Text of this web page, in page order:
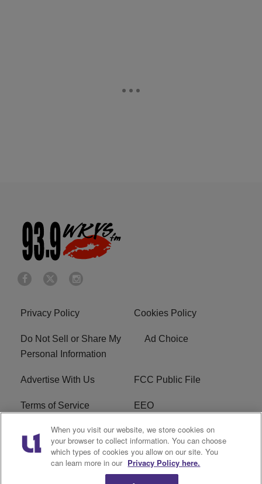
Privacy Policy Cookies Policy
Do Not Sell or Share My
Personal Information
Ad Choice
Advertise With Us FCC Public File
Terms of Service EEO
Careers WKYS FCC Appplication
R1 Digital
When you visit our website, we store cookies on
your browser to collect information. You can choose
which types of cookies you allow on our site. You
can learn more in our Privacy Policy here.